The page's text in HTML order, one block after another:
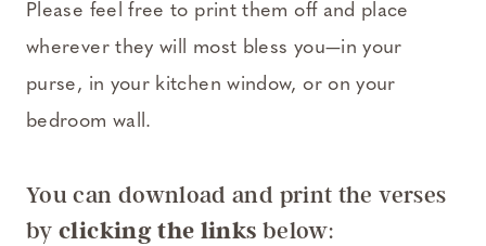
Please feel free to print them off and place
wherever they will most bless you—in your
purse, in your kitchen window, or on your
bedroom wall.
You can download and print the verses
byclicking the links below: